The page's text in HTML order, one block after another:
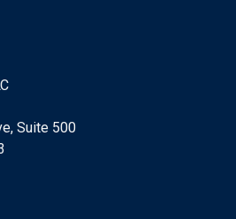
Suite 500